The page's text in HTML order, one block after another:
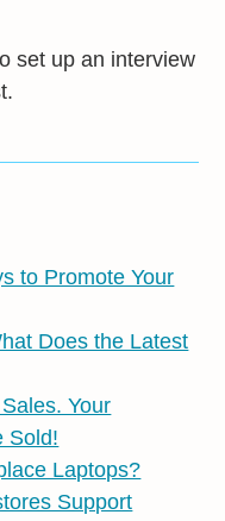
set up an interview
to Promote Your
Does the Latest
Your
Sold!
Laptops?
Support